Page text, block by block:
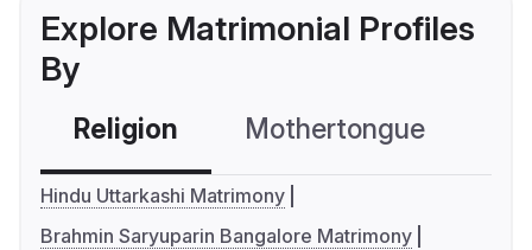
Explore Matrimonial Profiles
By
Religion Mothertongue
Hindu Uttarkashi Matrimony
Brahmin Saryuparin Bangalore Matrimony